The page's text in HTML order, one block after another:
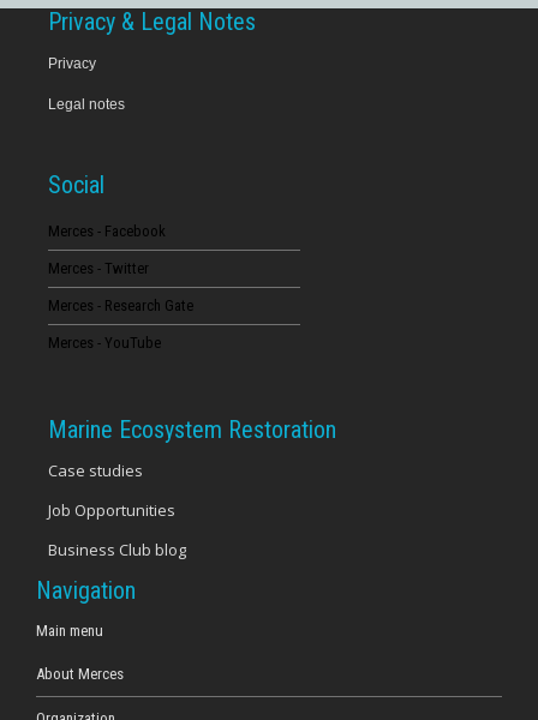
Privacy & Legal Notes
Privacy
Legal notes
Social
Merces - Facebook
Merces - Twitter
Merces - Research Gate
Merces - YouTube
Marine Ecosystem Restoration
Case studies
Job Opportunities
Business Club blog
Navigation
Main menu
About Merces